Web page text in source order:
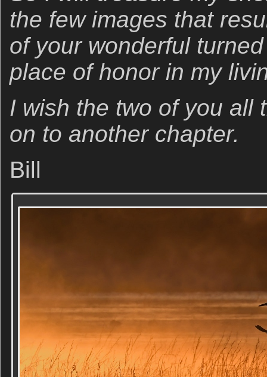
the few images that
of your wonderful
place of honor in my
I wish the two of you all
on to another chapter.
Bill